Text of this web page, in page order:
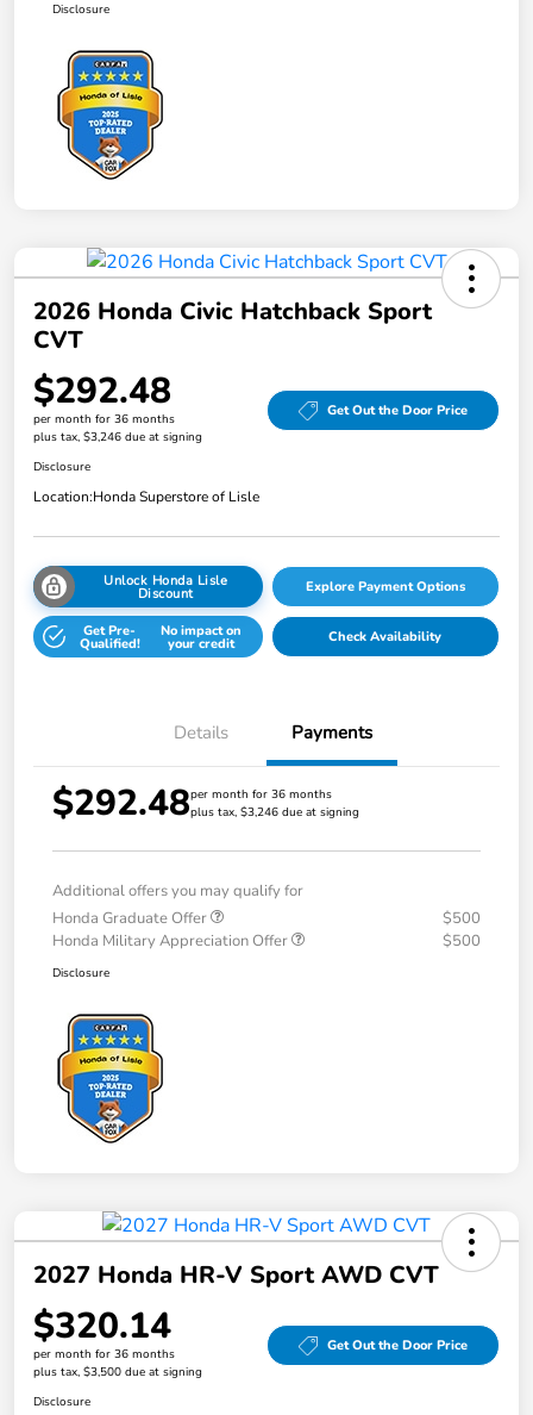
Disclosure
2026 Honda Civic Hatchback Sport
CVT
$292.48
per month for 36 months
plus tax, $3,246 due at signing
Get Out the Door Price
Disclosure
Location:Honda Superstore of Lisle
Unlock Honda Lisle
Discount Explore Payment Options
Get Pre-
Qualified!
No impact on
your credit Check Availability
Details Payments
$292.48per month for 36 months
plus tax, $3,246 due at signing
Additional offers you may qualify for
Honda Graduate Offer
$500
Honda Military Appreciation Offer
$500
Disclosure
2027 Honda HR-V Sport AWD CVT
$320.14
per month for 36 months
plus tax, $3,500 due at signing
Get Out the Door Price
Disclosure